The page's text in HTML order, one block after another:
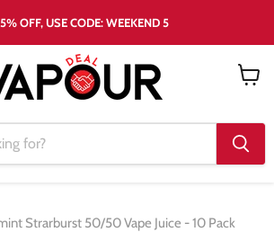
OFF, USE CODE: WEEKEND 5
Strarburst 50/50 Vape Juice - 10 Pack